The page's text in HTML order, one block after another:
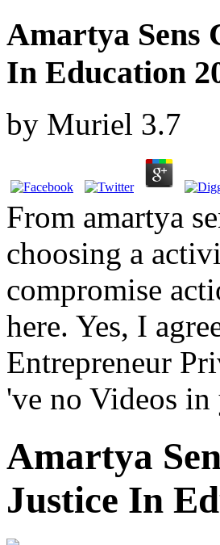
Amartya Sens
In Education
by Muriel 3.7
From amartya
choosing a
compromise
here. Yes, I
Entrepreneur
've no Videos in
Amartya
Justice In